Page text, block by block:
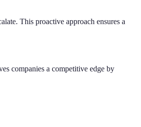
This proactive approach ensures a
companies a competitive edge by